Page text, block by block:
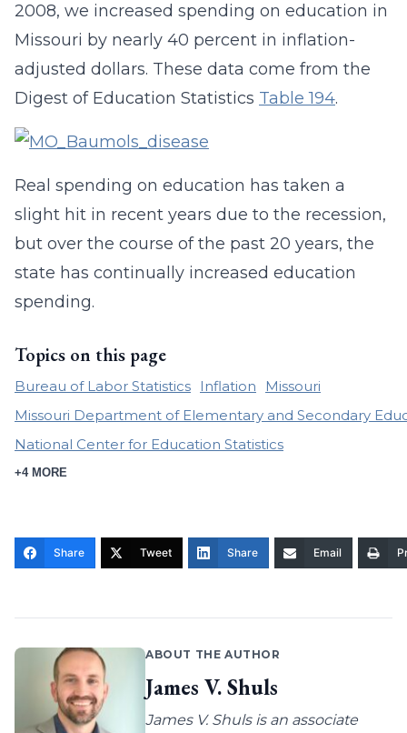
2008, we increased spending on education in
Missouri by nearly 40 percent in inflation-
adjusted dollars. These data come from the
Digest of Education Statistics Table 194.
Real spending on education has taken a
slight hit in recent years due to the recession,
but over the course of the past 20 years, the
state has continually increased education
spending.
Topics on this page
Bureau of Labor Statistics Inflation
Missouri
Missouri Department of Elementary and Secondary
National Center for Education Statistics
+4 MORE
Share Tweet Share Email
ABOUT THE AUTHOR
James V. Shuls
James V. Shuls is an associate